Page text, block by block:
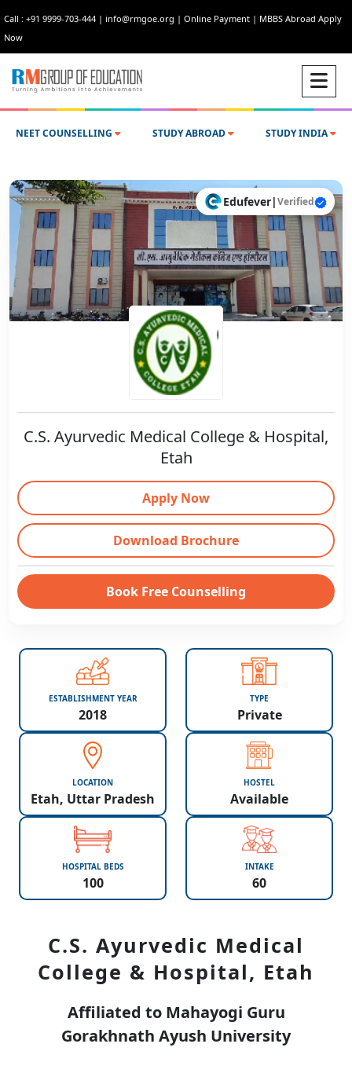
Call : +91 9999-703-444 | info@rmgoe.org | Online Payment | MBBS Abroad Apply
Now
NEET COUNSELLING STUDY ABROAD STUDY INDIA
Edufever|Verified
C.S. Ayurvedic Medical College & Hospital,
Etah
Apply Now
Download Brochure
Book Free Counselling
ESTABLISHMENT YEAR
2018
TYPE
Private
LOCATION
Etah, Uttar Pradesh
HOSTEL
Available
HOSPITAL BEDS
100
INTAKE
60
C.S. Ayurvedic Medical
College & Hospital, Etah
Affiliated to Mahayogi Guru
Gorakhnath Ayush University